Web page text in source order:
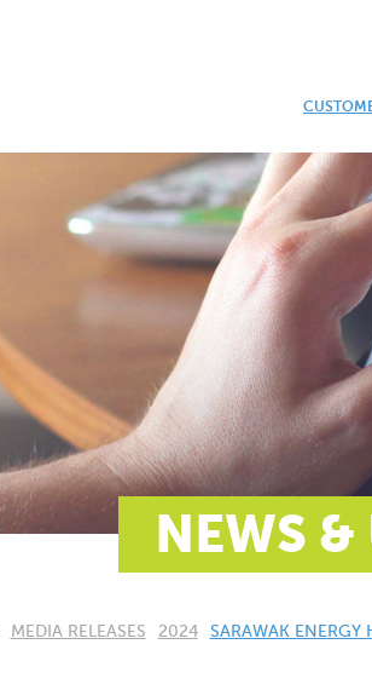
NEWS &
MEDIA RELEASES 2024 CURRENT:
SARAWAK ENERGY